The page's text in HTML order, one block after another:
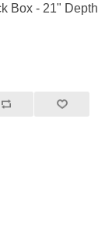
Box - 21" Depth